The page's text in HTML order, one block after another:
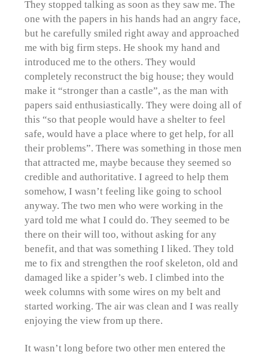
They stopped talking as soon as they saw me. The
one with the papers in his hands had an angry face,
but he carefully smiled right away and approached
me with big firm steps. He shook my hand and
introduced me to the others. They would
completely reconstruct the big house; they would
make it “stronger than a castle”, as the man with
papers said enthusiastically. They were doing all of
this “so that people would have a shelter to feel
safe, would have a place where to get help, for all
their problems”. There was something in those men
that attracted me, maybe because they seemed so
credible and authoritative. I agreed to help them
somehow, I wasn’t feeling like going to school
anyway. The two men who were working in the
yard told me what I could do. They seemed to be
there on their will too, without asking for any
benefit, and that was something I liked. They told
me to fix and strengthen the roof skeleton, old and
damaged like a spider’s web. I climbed into the
week columns with some wires on my belt and
started working. The air was clean and I was really
enjoying the view from up there.
It wasn’t long before two other men entered the